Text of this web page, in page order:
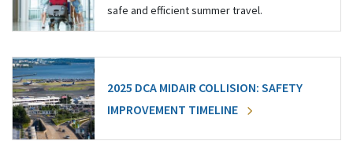
safe and efficient summer travel.
2025 DCA MIDAIR COLLISION: SAFETY
IMPROVEMENT TIMELINE